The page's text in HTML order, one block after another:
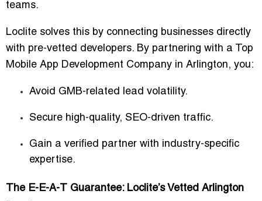
teams.
Loclite solves this by connecting businesses directly
with pre-vetted developers. By partnering with a
Top
Mobile App Development Company in Arlington, you:
Avoid GMB-related lead volatility.
Secure high-quality, SEO-driven traffic.
Gain a verified partner with industry-specific
expertise.
The E-E-A-T Guarantee: Loclite’s Vetted Arlington